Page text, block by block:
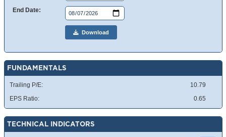
End Date:
Download
FUNDAMENTALS
Trailing P/E:
10.79
EPS Ratio:
0.65
TECHNICAL INDICATORS